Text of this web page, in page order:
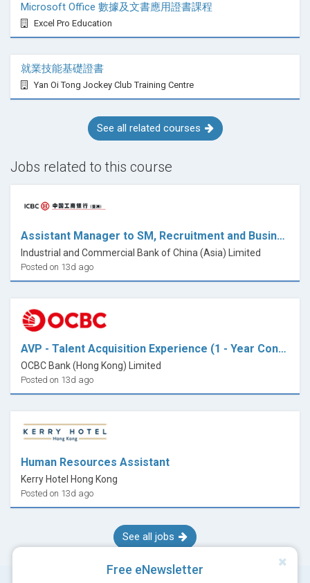
Online sessions
Health and Safety
Code of conduct
Assessment and certification
This course provides a certificate of completion in
approach. Hypnotherapy is not statutorily regulated in
the UK; this certificate is not a government-regulated
qualification. Students intending to practice
professionally should consult their preferred
insurance provider or professional body for specific
requirements.
Microsoft Office 數據及文書應用證書課程
Excel Pro Education
就業技能基礎證書
Yan Oi Tong Jockey Club Training Centre
See all related courses
Jobs related to this course
Assistant Manager to SM, Recruitment and Business Partner, Human Resources
Industrial and Commercial Bank of China (Asia) Limited
Posted on 13d ago
AVP - Talent Acquisition Experience (1 - Year Contract)
OCBC Bank (Hong Kong) Limited
Posted on 13d ago
Human Resources Assistant
Kerry Hotel Hong Kong
Posted on 13d ago
See all jobs
Free eNewsletter